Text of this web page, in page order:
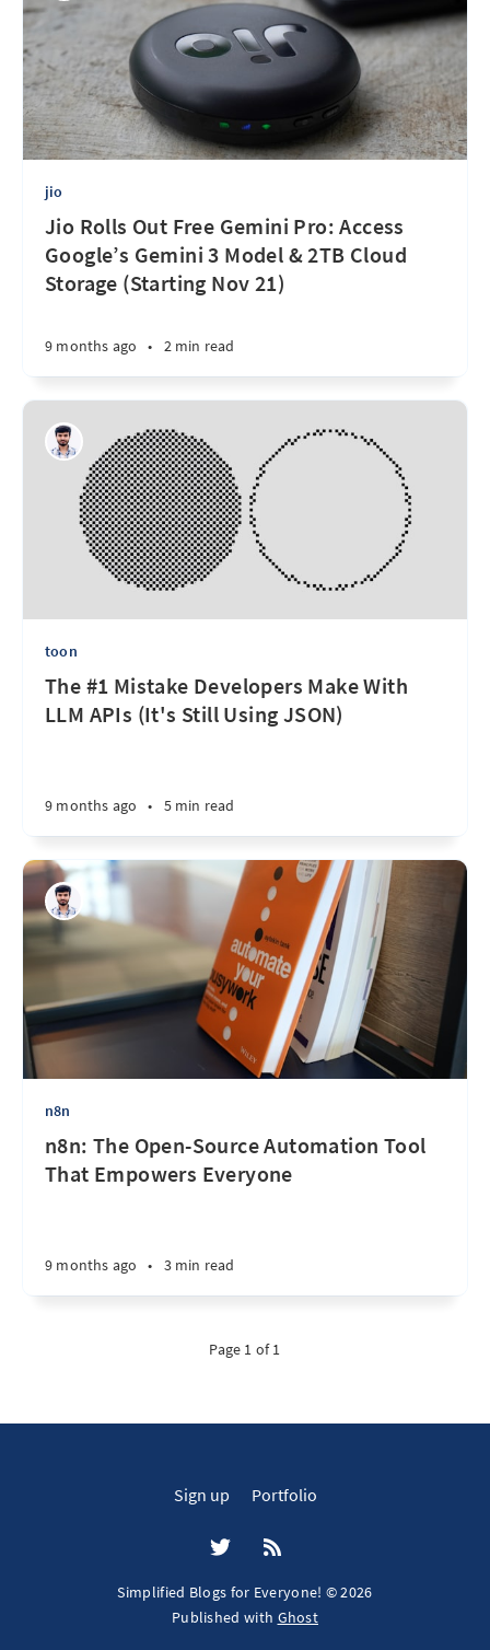
jio
Jio Rolls Out Free Gemini Pro: Access
Google’s Gemini 3 Model & 2TB Cloud
Storage (Starting Nov 21)
9 months ago • 2 min read
toon
The #1 Mistake Developers Make With
LLM APIs (It's Still Using JSON)
9 months ago • 5 min read
n8n
n8n: The Open-Source Automation Tool
That Empowers Everyone
9 months ago • 3 min read
Page 1 of 1
Sign up Portfolio
Simplified Blogs for Everyone! © 2026
Published with Ghost